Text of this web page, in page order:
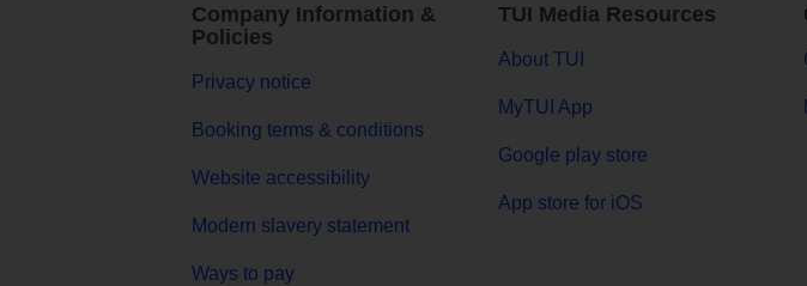
Company Information &
Policies
Privacy notice
Booking terms & conditions
Website accessibility
Modern slavery statement
Ways to pay
TUI Media Resources
About TUI
MyTUI App
Google play store
App store for iOS